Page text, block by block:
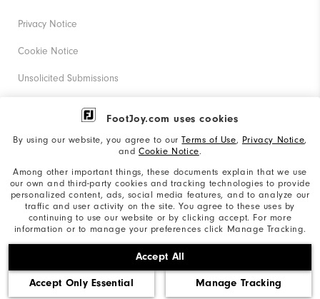
FootJoy.com uses cookies
By using our website, you agree to ourTerms of Use, Privacy Notice,
and Cookie Notice.
Among other important things, these documents explain that we use
our own and third-party cookies and tracking technologies to provide
personalized content, ads, social media features, and to analyze our
traffic and user activity on the site. You agree to these uses by
continuing to use our website or by clicking accept. For more
information or to manage your preferences click Manage Tracking.
Accept All
Accept Only Essential Manage Tracking
©2026 Acushnet Company. All Rights Reserved. #1 Claim
based on Darrell Survey Results
Privacy Notice
Cookie Notice
Unsolicited Submissions
Corporate Social Responsibility
California: Your Privacy rights
California: Do Not Sell My Info